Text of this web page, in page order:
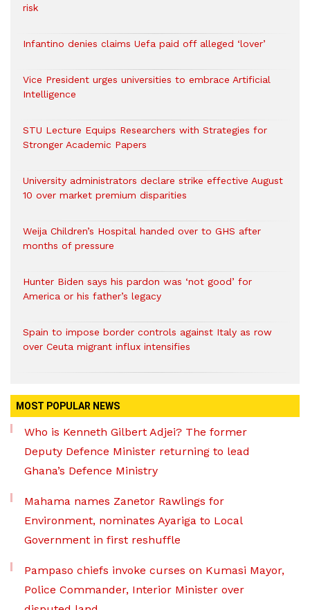
risk
Infantino denies claims Uefa paid off alleged ‘lover’
Vice President urges universities to embrace Artificial
Intelligence
STU Lecture Equips Researchers with Strategies for
Stronger Academic Papers
University administrators declare strike effective August
10 over market premium disparities
Weija Children’s Hospital handed over to GHS after
months of pressure
Hunter Biden says his pardon was ‘not good’ for
America or his father’s legacy
Spain to impose border controls against Italy as row
over Ceuta migrant influx intensifies
MOST POPULAR NEWS
Who is Kenneth Gilbert Adjei? The former
Deputy Defence Minister returning to lead
Ghana’s Defence Ministry
Mahama names Zanetor Rawlings for
Environment, nominates Ayariga to Local
Government in first reshuffle
Pampaso chiefs invoke curses on Kumasi Mayor,
Police Commander, Interior Minister over